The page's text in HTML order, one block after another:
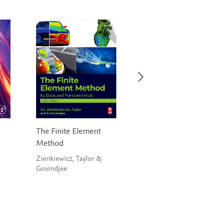
The Finite Element
Method
Zienkiewicz, Taylor &
Govindjee